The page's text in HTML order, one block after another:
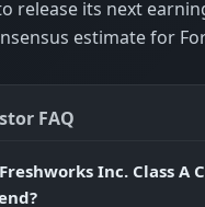
release its next
estimate for
FAQ
Inc. Class A